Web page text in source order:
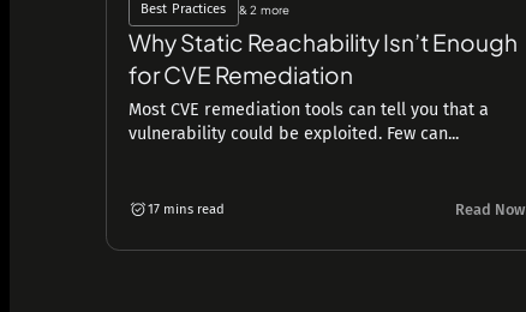
Best Practices & 2 more
Why Static Reachability Isn’t Enough
for CVE Remediation
Most CVE remediation tools can tell you that a
vulnerability could be exploited. Few can...
17 mins read Read Now